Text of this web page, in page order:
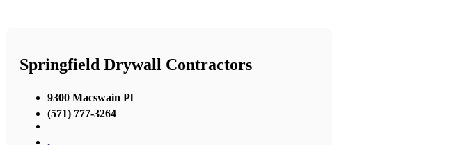
Springfield Drywall Contractors
9300 Macswain Pl
(571) 777-3264
,